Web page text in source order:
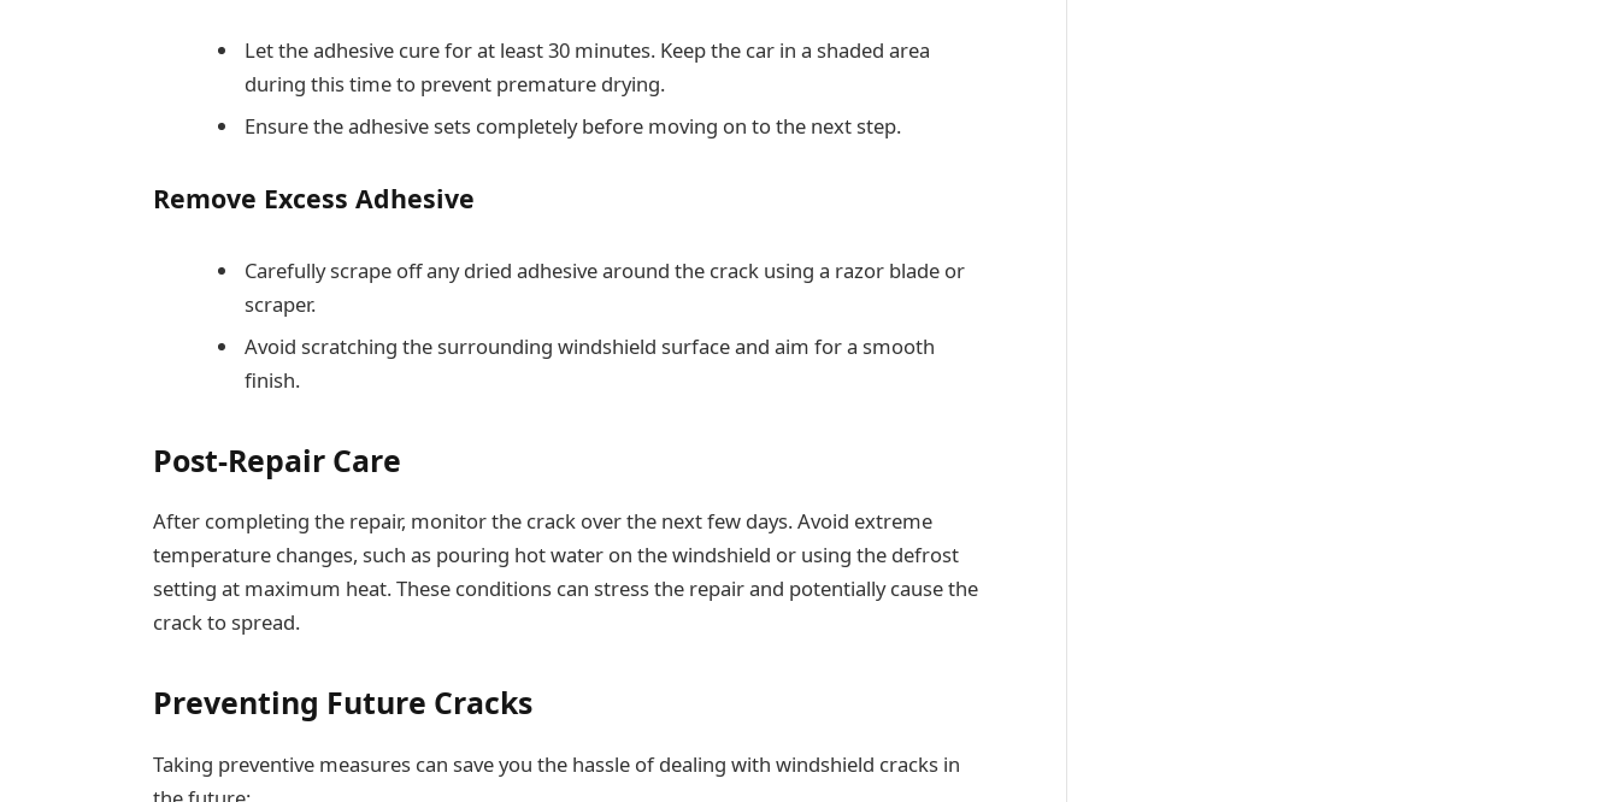
Let the adhesive cure for at least 30 minutes. Keep the car in a shaded area
during this time to prevent premature drying.
Ensure the adhesive sets completely before moving on to the next step.
Remove Excess Adhesive
Carefully scrape off any dried adhesive around the crack using a razor blade or
scraper.
Avoid scratching the surrounding windshield surface and aim for a smooth
finish.
Post-Repair Care
After completing the repair, monitor the crack over the next few days. Avoid extreme
temperature changes, such as pouring hot water on the windshield or using the defrost
setting at maximum heat. These conditions can stress the repair and potentially cause the
crack to spread.
Preventing Future Cracks
Taking preventive measures can save you the hassle of dealing with windshield cracks in